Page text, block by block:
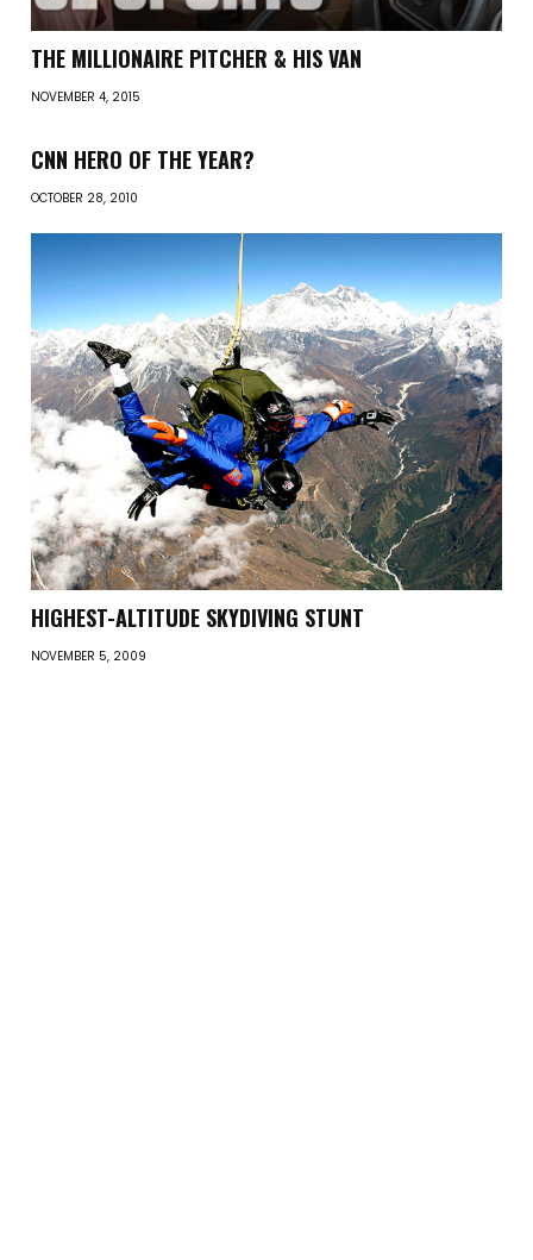
THE MILLIONAIRE PITCHER & HIS VAN
NOVEMBER 4, 2015
CNN HERO OF THE YEAR?
OCTOBER 28, 2010
HIGHEST-ALTITUDE SKYDIVING STUNT
NOVEMBER 5, 2009